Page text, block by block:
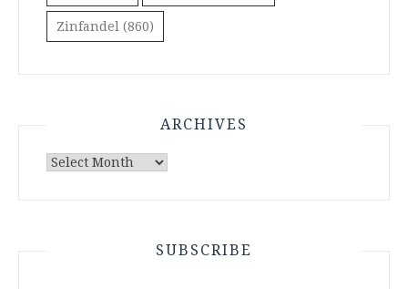
Zinfandel (860)
ARCHIVES
Archives
SUBSCRIBE